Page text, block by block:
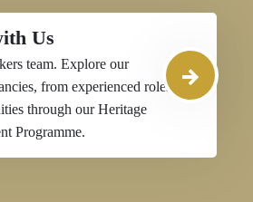
Us
team. Explore our
from experienced roles
through our Heritage
Programme.